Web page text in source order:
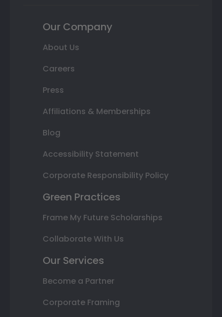
Our Company
About Us
Careers
Press
Affiliations & Memberships
Blog
Accessibility Statement
Corporate Responsibility Policy
Green Practices
Frame My Future Scholarships
Collaborate With Us
Our Services
Become a Partner
Corporate Framing